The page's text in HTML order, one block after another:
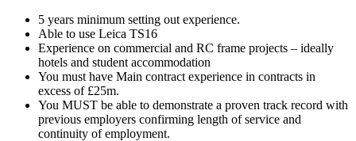
5 years minimum setting out experience.
Able to use Leica TS16
Experience on commercial and RC frame projects – ideally
hotels and student accommodation
You must have Main contract experience in contracts in
excess of £25m.
You MUST be able to demonstrate a proven track record with
previous employers confirming length of service and
continuity of employment.